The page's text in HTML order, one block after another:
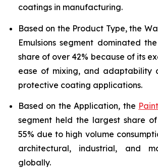
coatings in manufacturing.
Based on the Product Type, the
Emulsions segment dominated
share of over 42% because of its
ease of mixing, and adaptability
protective coating applications.
Based on the Application, the
segment held the largest share
55% due to high volume
architectural, industrial, and
globally.